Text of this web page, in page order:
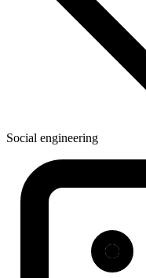
Social engineering